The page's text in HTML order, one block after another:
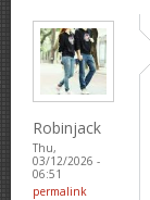
Robinjack
Thu,
03/12/2026 -
06:51
permalink